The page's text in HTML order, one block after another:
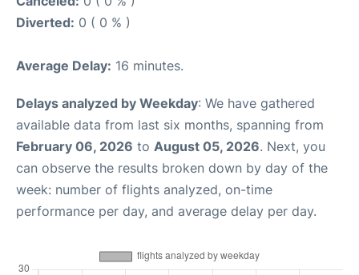
Diverted: 0 ( 0 % )
Average Delay: 16 minutes.
Delays analyzed by Weekday: We have gathered
available data from last six months, spanning from
February 06, 2026 to August 05, 2026. Next, you
can observe the results broken down by day of the
week: number of flights analyzed, on-time
performance per day, and average delay per day.